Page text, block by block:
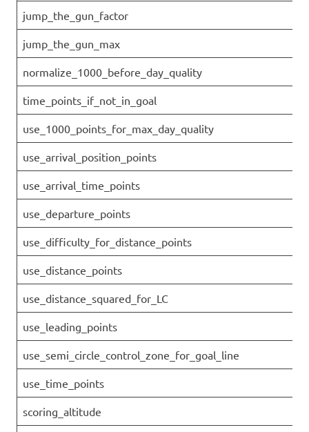
jump_the_gun_factor
jump_the_gun_max
normalize_1000_before_day_quality
time_points_if_not_in_goal
use_1000_points_for_max_day_quality
use_arrival_position_points
use_arrival_time_points
use_departure_points
use_difficulty_for_distance_points
use_distance_points
use_distance_squared_for_LC
use_leading_points
use_semi_circle_control_zone_for_goal_line
use_time_points
scoring_altitude